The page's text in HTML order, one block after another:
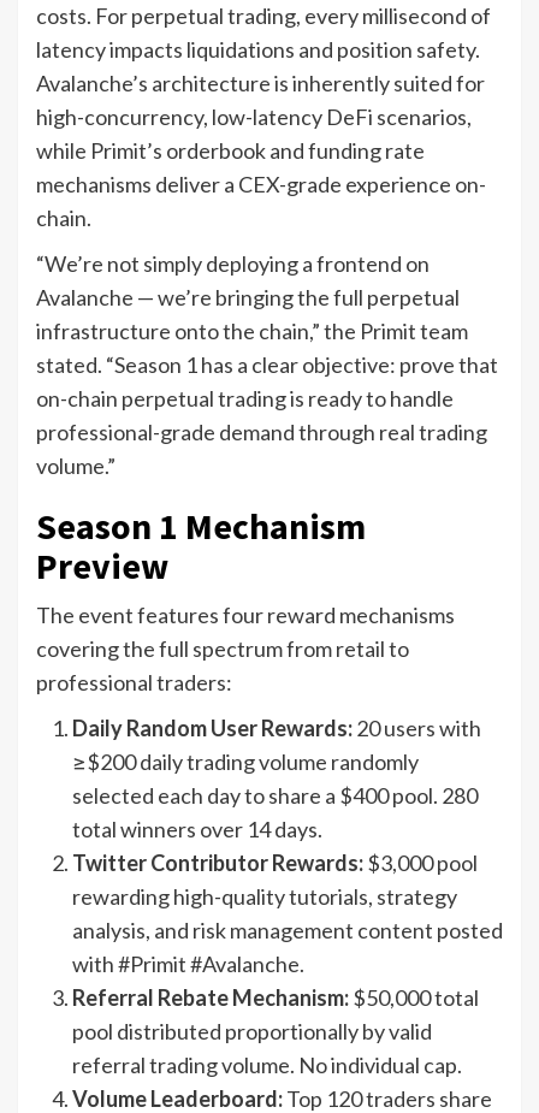
costs. For perpetual trading, every millisecond of
latency impacts liquidations and position safety.
Avalanche’s architecture is inherently suited for
high-concurrency, low-latency DeFi scenarios,
while Primit’s orderbook and funding rate
mechanisms deliver a CEX-grade experience on-
chain.
“We’re not simply deploying a frontend on
Avalanche — we’re bringing the full perpetual
infrastructure onto the chain,” the Primit team
stated. “Season 1 has a clear objective: prove that
on-chain perpetual trading is ready to handle
professional-grade demand through real trading
volume.”
Season 1 Mechanism
Preview
The event features four reward mechanisms
covering the full spectrum from retail to
professional traders:
Daily Random User Rewards:20 users with
≥$200 daily trading volume randomly
selected each day to share a $400 pool. 280
total winners over 14 days.
Twitter Contributor Rewards:$3,000 pool
rewarding high-quality tutorials, strategy
analysis, and risk management content posted
with #Primit #Avalanche.
Referral Rebate Mechanism:$50,000 total
pool distributed proportionally by valid
referral trading volume. No individual cap.
Volume Leaderboard:Top 120 traders share